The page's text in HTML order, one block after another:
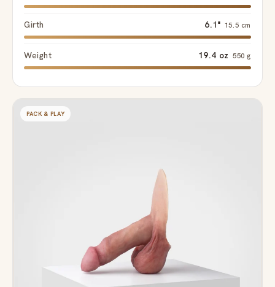
Girth 6.1" 15.5 cm
Weight 19.4 oz 550 g
PACK & PLAY